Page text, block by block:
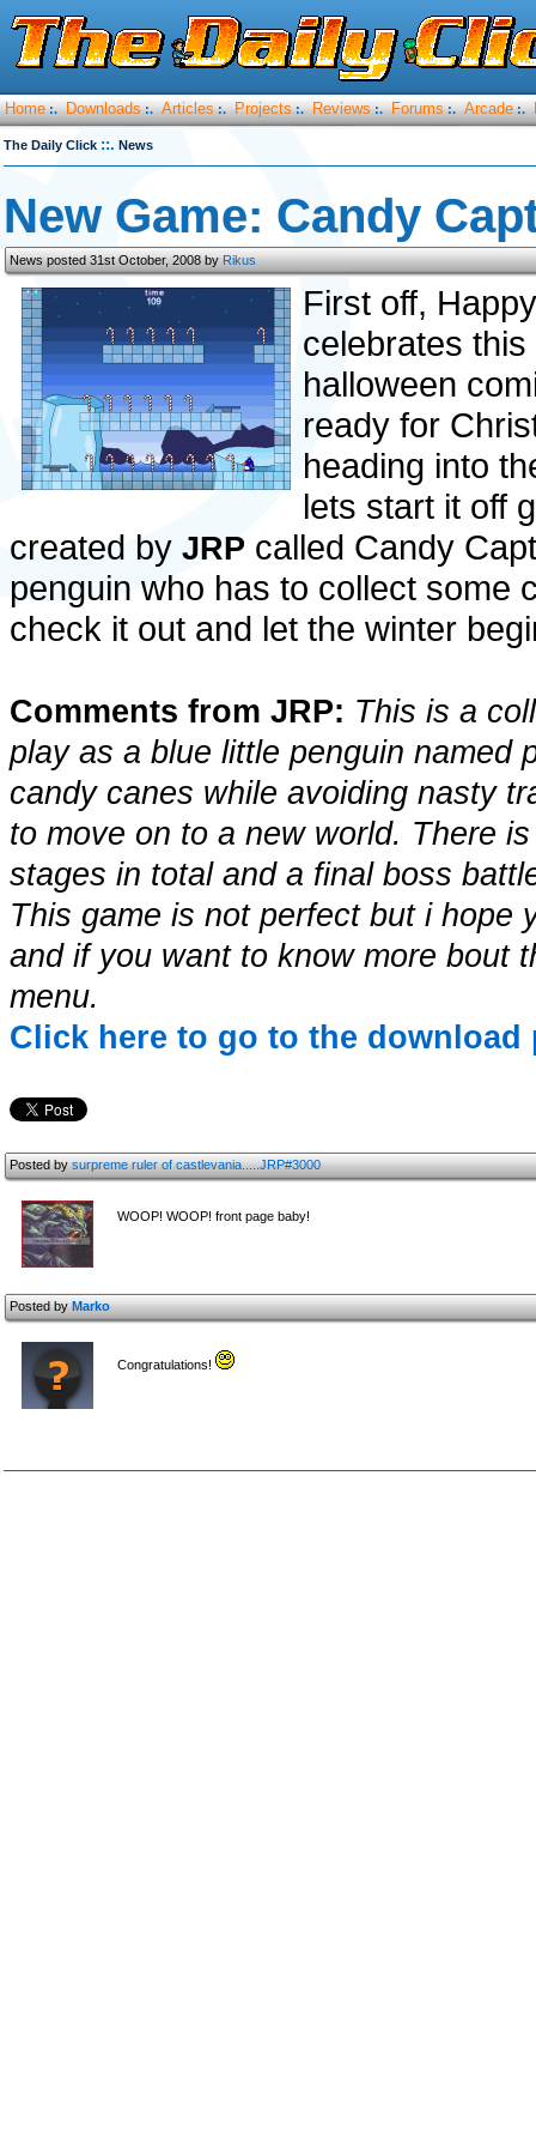
Home :. Downloads :. Articles :. Projects :. Reviews :. Forums :. Arcade :.
The Daily Click ::. News
New Game: Candy
News posted 31st October, 2008 byRikus
First off,
celebrates
halloween
ready for
heading into
lets start it off
created by JRP called Candy
penguin who has to collect some
check it out and let the winter
Comments from JRP: This is a
play as a blue little penguin named
candy canes while avoiding nasty
to move on to a new world. There
stages in total and a final boss
This game is not perfect but i hope
and if you want to know more bout
menu.
Click here to go to the download
Posted bysurpreme ruler of castlevania.....JRP#3000
WOOP! WOOP! front page baby!
Posted byMarko
Congratulations!